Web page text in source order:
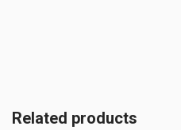
Related products